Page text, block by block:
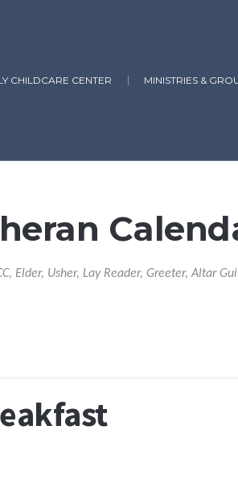
CHILDCARE CENTER MINISTRIES &
Elder, Usher, Lay Reader, Greeter, Altar